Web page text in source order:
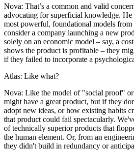
Nova: That’s a common and valid
advocating for superficial knowledge.
most powerful, foundational models
consider a company launching a new
solely on an economic model – say, a
shows the product is profitable – they
if they failed to incorporate a
Atlas: Like what?
Nova: Like the model of "social proof"
might have a great product, but if they
adopt new ideas, or how existing habits
that product could fail spectacularly.
of technically superior products that
the human element. Or, from an
they didn't build in redundancy or